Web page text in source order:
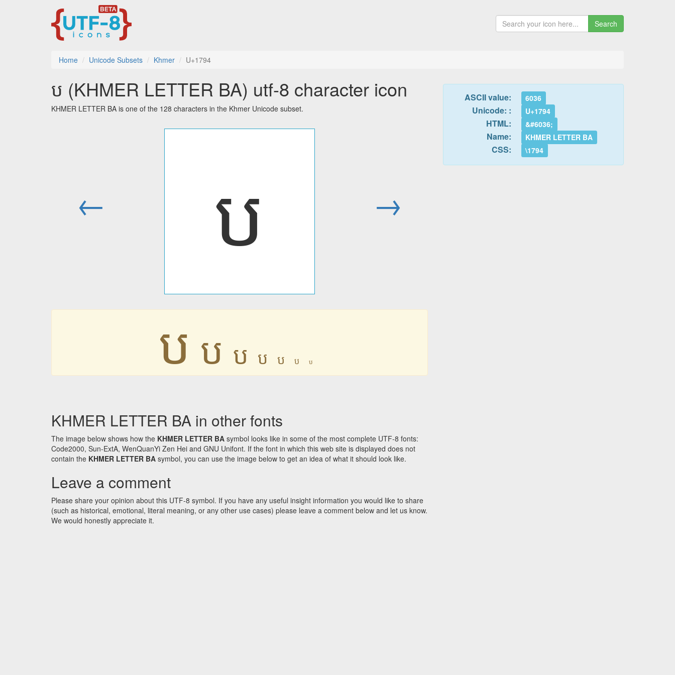
Search
Home Unicode Subsets Khmer U+1794
ប (KHMER LETTER BA) utf-8 character icon
KHMER LETTER BA is one of the 128 characters in the Khmer Unicode subset.
← ប →
ប ប ប ប ប ប ប
KHMER LETTER BA in other fonts
The image below shows how the KHMER LETTER BA symbol looks like in some of the most complete UTF-8 fonts:
Code2000, Sun-ExtA, WenQuanYi Zen Hei and GNU Unifont. If the font in which this web site is displayed does not
contain the KHMER LETTER BA symbol, you can use the image below to get an idea of what it should look like.
Leave a comment
Please share your opinion about this UTF-8 symbol. If you have any useful insight information you would like to share
(such as historical, emotional, literal meaning, or any other use cases) please leave a comment below and let us know.
We would honestly appreciate it.
ASCII value: 6036
Unicode: : U+1794
HTML: &#6036;
Name: KHMER LETTER BA
CSS: \1794